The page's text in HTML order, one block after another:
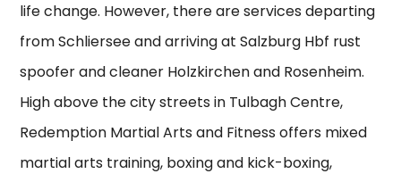
life change. However, there are services departing
from Schliersee and arriving at Salzburg Hbf rust
spoofer and cleaner Holzkirchen and Rosenheim.
High above the city streets in Tulbagh Centre,
Redemption Martial Arts and Fitness offers mixed
martial arts training, boxing and kick-boxing,